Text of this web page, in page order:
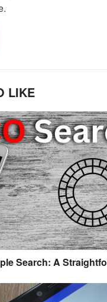
LIKE
Search: A